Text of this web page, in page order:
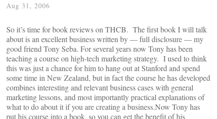
Aug 31, 2006
So it’s time for book reviews on THCB. The first book I will talk
about is an excellent business written by — full disclosure — my
good friend Tony Seba. For several years now Tony has been
teaching a course on high-tech marketing strategy. I used to think
this was just a chance for him to hang out at Stanford and spend
some time in New Zealand, but in fact the course he has developed
combines interesting and relevant business cases with general
marketing lessons, and most importantly practical explanations of
what to do about it if you are creating a business.Now Tony has
put his course into a book, so you can get the benefit of his